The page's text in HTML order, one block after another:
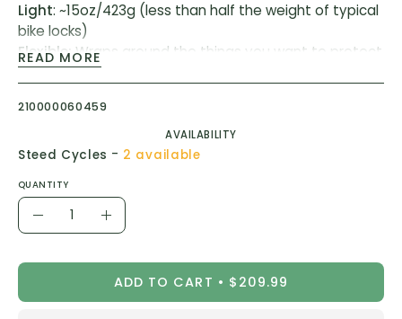
Light: ~15oz/423g (less than half the weight of typical
bike locks)
Flexible:Wraps around the things you want to protect
ART® Certified for bicycle security (ART**)
- Hardened high carbon blue steel wrapped in clear
coating
- Locking area up to ~7"/178mm long, ~4"/102mm wide
Stainless steel TiGr® cylinder
- Push-button locking for quick lock-ups
- Robust, pick-resistant disc tumbler mechanism
- Knurled ring for sure grip
READ MORE
210000060459
AVAILABILITY
Steed Cycles - 2 available
QUANTITY
Quantity
DecreaseIncrease
ADD TO CART $209.99